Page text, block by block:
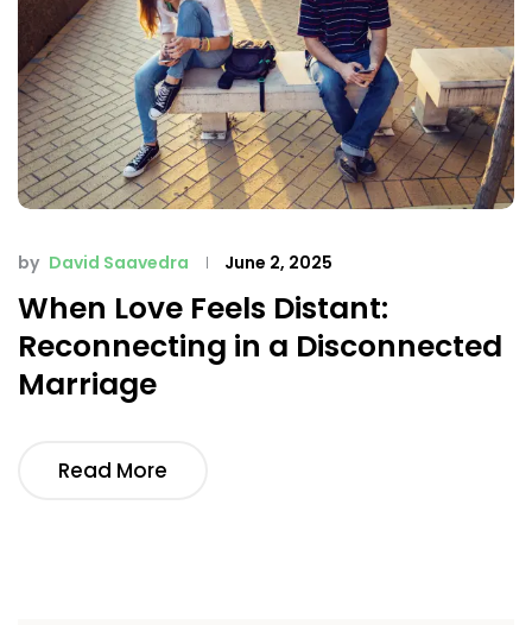
by David Saavedra June 2, 2025
When Love Feels Distant:
Reconnecting in a Disconnected
Marriage
Read More